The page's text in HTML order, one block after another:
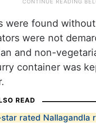
were found
were not
and non-
container was
READ
rated Nallagandla